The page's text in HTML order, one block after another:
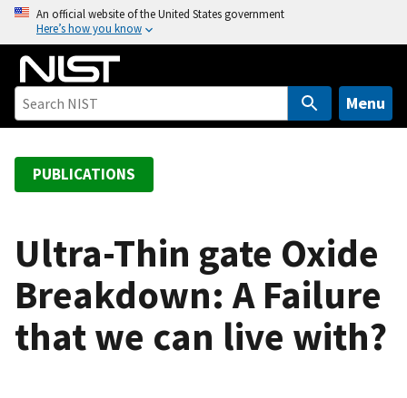
o
An official website of the United States government
Here’s how you know
Menu
PUBLICATIONS
Ultra-Thin gate Oxide
Breakdown: A Failure
that we can live with?